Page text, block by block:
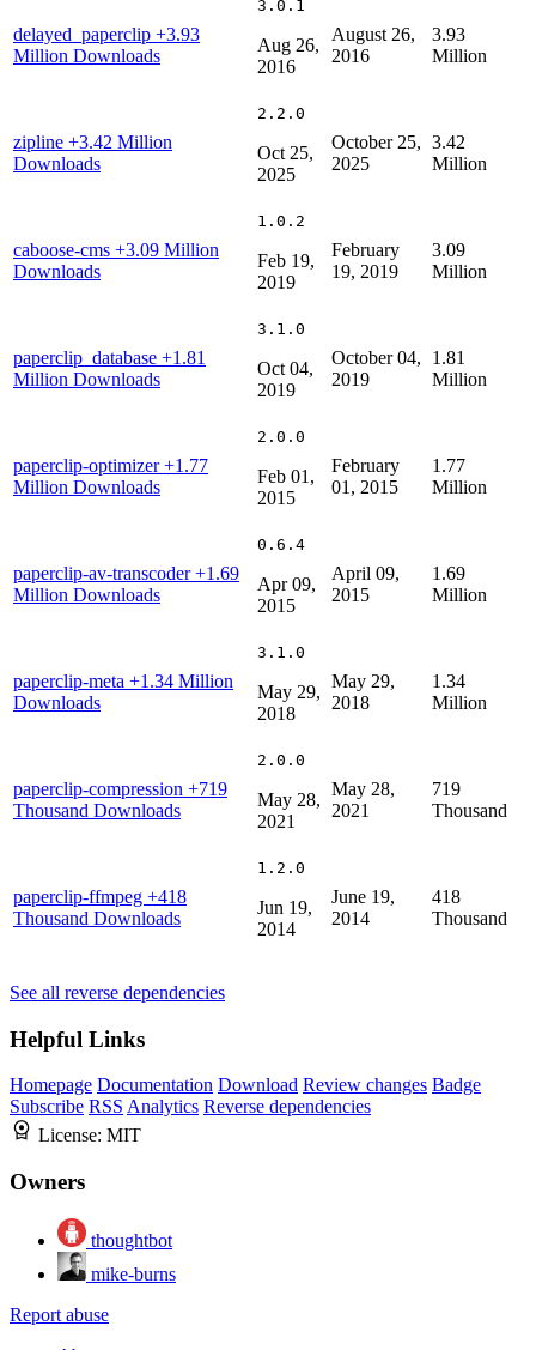
delayed_paperclip +3.93
Million Downloads
3.0.1
Aug 26,
2016
August 26,
2016
3.93
Million
zipline +3.42 Million
Downloads
2.2.0
Oct 25,
2025
October 25,
2025
3.42
Million
caboose-cms +3.09 Million
Downloads
1.0.2
Feb 19,
2019
February
19, 2019
3.09
Million
paperclip_database +1.81
Million Downloads
3.1.0
Oct 04,
2019
October 04,
2019
1.81
Million
paperclip-optimizer+1.77
Million Downloads
2.0.0
Feb 01,
2015
February
01, 2015
1.77
Million
paperclip-av-transcoder+1.69
Million Downloads
0.6.4
Apr 09,
2015
April 09,
2015
1.69
Million
paperclip-meta +1.34 Million
Downloads
3.1.0
May 29,
2018
May 29,
2018
1.34
Million
paperclip-compression +719
Thousand Downloads
2.0.0
May 28,
2021
May 28,
2021
719
Thousand
paperclip-ffmpeg +418
Thousand Downloads
1.2.0
Jun 19,
2014
June 19,
2014
418
Thousand
See all reverse dependencies
Helpful Links
Homepage Documentation Download Review changes Badge
Subscribe RSS Analytics Reverse dependencies
License: MIT
Owners
thoughtbot
mike-burns
Report abuse